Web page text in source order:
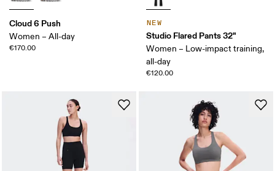
Cloud 6 Push
Women – All-day
€170.00
NEW
Studio Flared Pants 32"
Women – Low-impact training,
all-day
€120.00